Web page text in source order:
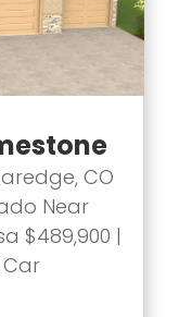
CO
Near
$489,900 |
Car